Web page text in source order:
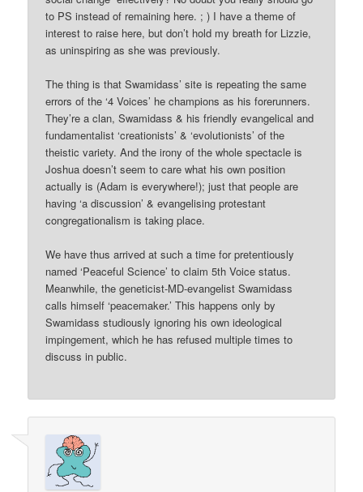
to PS instead of remaining here. ; ) I have a theme of
interest to raise here, but don’t hold my breath for Lizzie,
as uninspiring as she was previously.
The thing is that Swamidass’ site is repeating the same
errors of the ‘4 Voices’ he champions as his forerunners.
They’re a clan, Swamidass & his friendly evangelical and
fundamentalist ‘creationists’ & ‘evolutionists’ of the
theistic variety. And the irony of the whole spectacle is
Joshua doesn’t seem to care what his own position
actually is (Adam is everywhere!); just that people are
having ‘a discussion’ & evangelising protestant
congregationalism is taking place.
We have thus arrived at such a time for pretentiously
named ‘Peaceful Science’ to claim 5th Voice status.
Meanwhile, the geneticist-MD-evangelist Swamidass
calls himself ‘peacemaker.’ This happens only by
Swamidass studiously ignoring his own ideological
impingement, which he has refused multiple times to
discuss in public.